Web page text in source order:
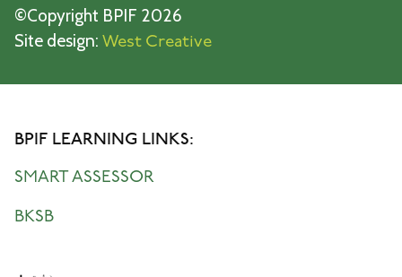
©Copyright BPIF 2026
Site design: West Creative
BPIF LEARNING LINKS:
SMART ASSESSOR
BKSB